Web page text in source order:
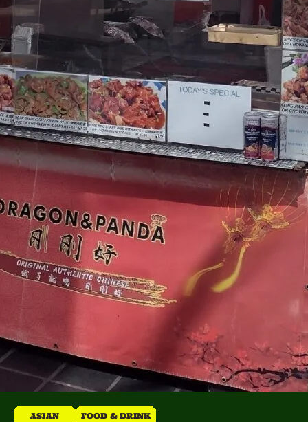
FASHION & SHOESFOOD & DRINK
GIFTS
HEALTH & BEAUTYHOME & LIVING
JEWELLERY & ACCESSORIES
PLANTS & FLOWERS
SPECIAL INTEREST
TOYS & GAMESVINTAGE
MONDAYTUESDAYWEDNESDAYTHURSDAY
FRIDAY
SATURDAYSUNDAY
CUTTY SARK STREET FOOD MARKET
FOOD & DRINKMARKET STALLS SHOPS
BECOME A TRADER
CUTTY SARK STREET FOOD MARKET
THE NEIGHBOURHOOD
MEET THE MAKERS
ASIAN FOOD & DRINK